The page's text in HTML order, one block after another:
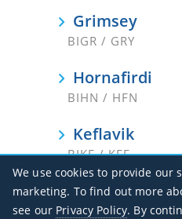
Grimsey
BIGR / GRY
Hornafirdi
BIHN / HFN
Keflavik
BIKF / KEF
Nordfjordur
BINF / NOR
We use cookies to provide our
marketing. To find out more
see our Privacy Policy. By